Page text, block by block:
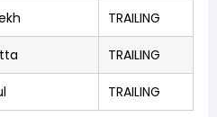
TRAILING
TRAILING
TRAILING